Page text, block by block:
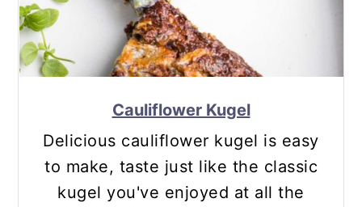
Cauliflower Kugel
Delicious cauliflower kugel is easy
to make, taste just like the classic
kugel you've enjoyed at all the